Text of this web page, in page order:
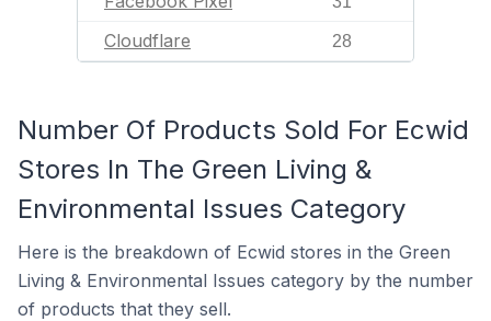
Cloudflare 28
Number Of Products Sold For Ecwid
Stores In The Green Living &
Environmental Issues Category
Here is the breakdown of Ecwid stores in the Green
Living & Environmental Issues category by the number
of products that they sell.